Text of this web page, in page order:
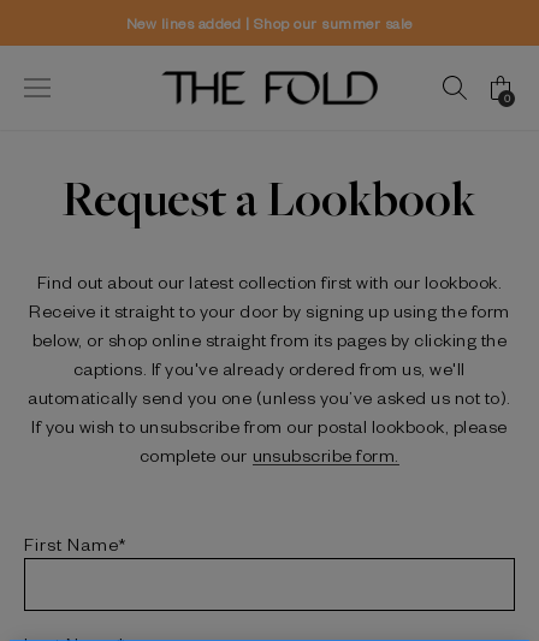
added | Shop our summer sale
0
Request a Lookbook
Find out about our latest collection first with our lookbook.
Receive it straight to your door by signing up using the form
below, or shop online straight from its pages by clicking the
captions. If you've already ordered from us, we'll
automatically send you one (unless you’ve asked us not to).
If you wish to unsubscribe from our postal lookbook, please
complete our unsubscribe form.
First Name*